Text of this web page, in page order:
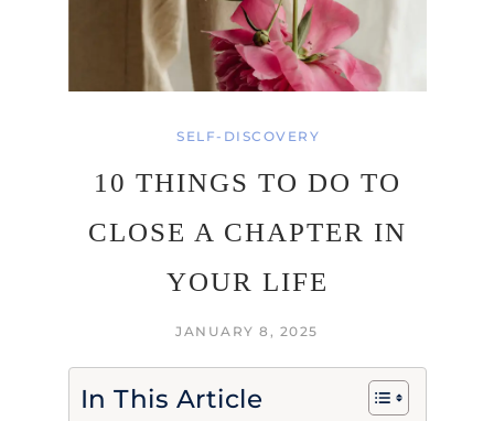
SELF-DISCOVERY
10 THINGS TO DO TO
CLOSE A CHAPTER IN
YOUR LIFE
JANUARY 8, 2025
In This Article